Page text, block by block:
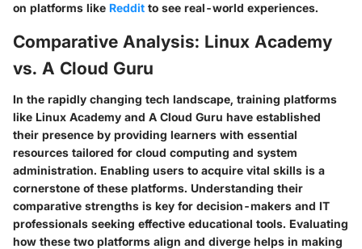
on platforms like Reddit to see real-world experiences.
Comparative Analysis: Linux Academy
vs. A Cloud Guru
In the rapidly changing tech landscape, training platforms
like Linux Academy and A Cloud Guru have established
their presence by providing learners with essential
resources tailored for cloud computing and system
administration. Enabling users to acquire vital skills is a
cornerstone of these platforms. Understanding their
comparative strengths is key for decision-makers and IT
professionals seeking effective educational tools. Evaluating
how these two platforms align and diverge helps in making